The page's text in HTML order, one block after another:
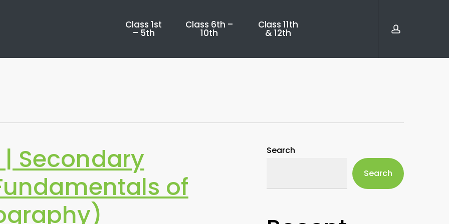
Class 1st
– 5th
Class 6th –
10th
Class 11th
& 12th
Secondary
of
Search
Search